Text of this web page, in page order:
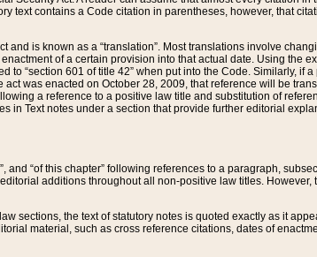
text contains a Code citation in parentheses, however, that
is known as a “translation”. Most translations involve
of a certain provision into that actual date. Using the
to “section 601 of title 42” when put into the Code. Similarly, if
was enacted on October 28, 2009, that reference will be
a reference to a positive law title and substitution of
in Text notes under a section that provide further editorial
and “of this chapter” following references to a paragraph,
additions throughout all non-positive law titles. However,
sections, the text of statutory notes is quoted exactly as it
material, such as cross reference citations, dates of